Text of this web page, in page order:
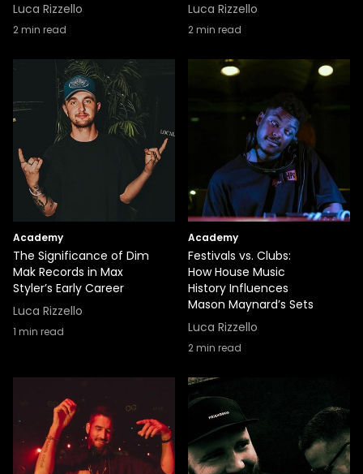
Luca Rizzello
2min read
Luca Rizzello
2min read
Academy
The Significance of Dim
Mak Records in Max
Styler’s Early Career
Luca Rizzello
1 min read
Academy
Festivals vs. Clubs:
How House Music
History Influences
Mason Maynard’s Sets
Luca Rizzello
2min read